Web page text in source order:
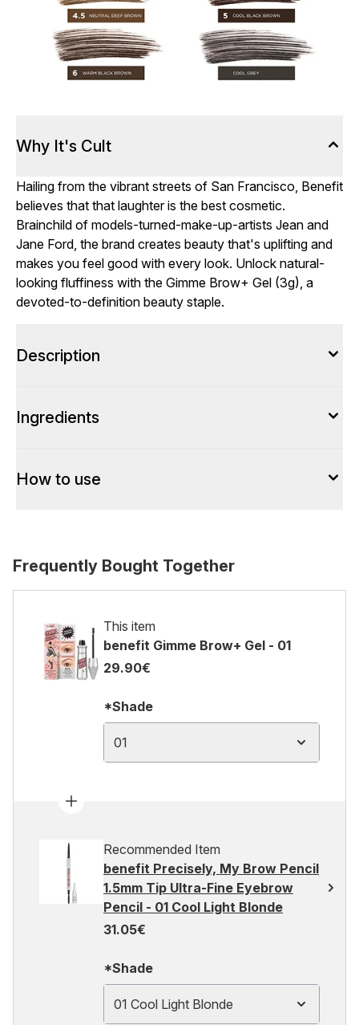
Why It's Cult
Hailing from the vibrant streets of San Francisco, Benefit
believes that that laughter is the best cosmetic.
Brainchild of models-turned-make-up-artists Jean and
Jane Ford, the brand creates beauty that's uplifting and
makes you feel good with every look. Unlock natural-
looking fluffiness with the Gimme Brow+ Gel (3g), a
devoted-to-definition beauty staple.
Description
Ingredients
How to use
Frequently Bought Together
This item
benefit Gimme Brow+ Gel - 01
29.90€
*Shade
01
Recommended Item
benefit Precisely, My Brow Pencil
1.5mm Tip Ultra-Fine Eyebrow
Pencil - 01 Cool Light Blonde
31.05€
*Shade
01 Cool Light Blonde